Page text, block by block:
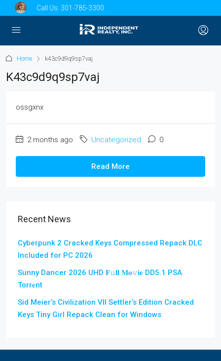
Call Us: 301-785-3300
Home k43c9d9q9sp7vaj
K43c9d9q9sp7vaj
ossgxnx
2 months ago Uncategorized 0
Read More
Recent News
Cyberpunk 2 Cracked Keys Compressed Repack DLC
Included for PC 2026
Sunny Dancer 2026 UHD 𝐅𝚞𝐥𝐥 𝐌𝐨𝚟𝐢𝐞 DD5.1 PSA
Torr𝐞nt
Sid Meier’s Civilization VII Settler’s Edition Cracked
Keys Tiny Girl Repack Clean for Windows